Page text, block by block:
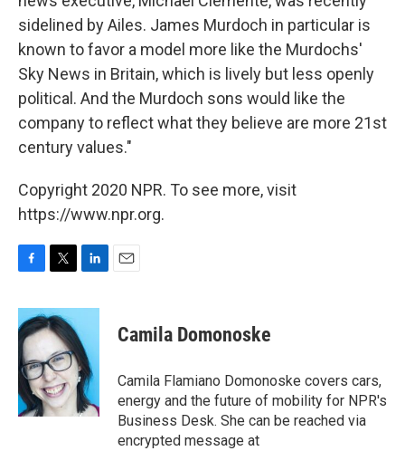
sidelined by Ailes. James Murdoch in particular is
known to favor a model more like the Murdochs'
Sky News in Britain, which is lively but less openly
political. And the Murdoch sons would like the
company to reflect what they believe are more 21st
century values."
Copyright 2020 NPR. To see more, visit
https://www.npr.org.
c
e
b
o
o
k
i
t
t
e
r
n
e
d
I
n
Camila Domonoske
Camila Flamiano Domonoske covers cars,
energy and the future of mobility for NPR's
Business Desk. She can be reached via
encrypted message at